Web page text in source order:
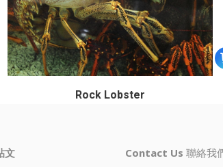
Rock Lobster
文
Contact Us 聯絡我